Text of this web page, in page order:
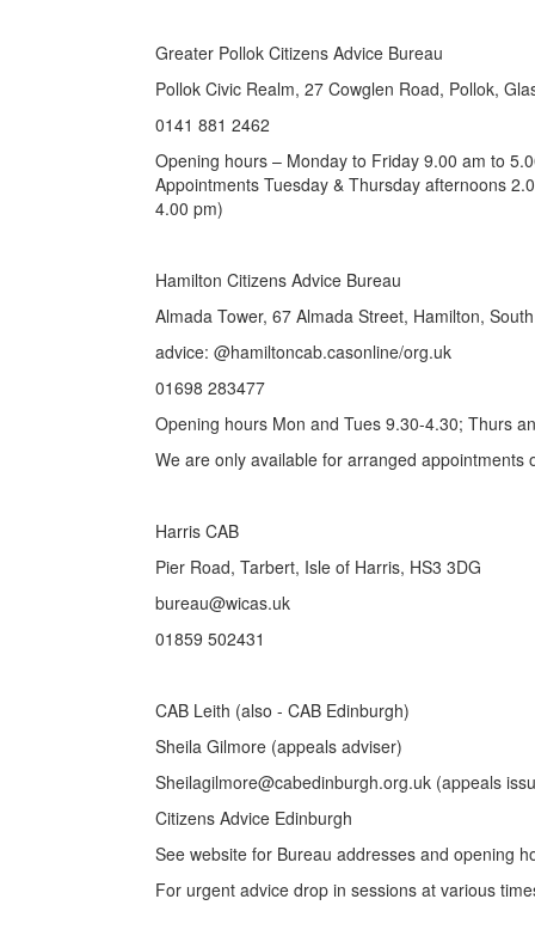
Greater Pollok Citizens Advice Bureau
Pollok Civic Realm, 27 Cowglen Road, Pollok,
0141 881 2462
Opening hours – Monday to Friday 9.00 am to
Appointments Tuesday & Thursday afternoons
4.00 pm)
Hamilton Citizens Advice Bureau
Almada Tower, 67 Almada Street, Hamilton,
advice: @hamiltoncab.casonline/org.uk
01698 283477
Opening hours Mon and Tues 9.30-4.30; Thurs
We are only available for arranged appointments
Harris CAB
Pier Road, Tarbert, Isle of Harris, HS3 3DG
bureau@wicas.uk
01859 502431
CAB Leith (also - CAB Edinburgh)
Sheila Gilmore (appeals adviser)
Sheilagilmore@cabedinburgh.org.uk (appeals
Citizens Advice Edinburgh
See website for Bureau addresses and opening
For urgent advice drop in sessions at various